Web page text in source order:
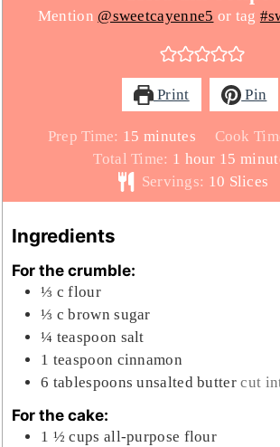
Mention @sweetcayenne5 or tag
Print Pin
Prep Time: 15 minutes
minutes Cook
Total Time: 1 hour
hour 15
Servings: 10 Slices
Ingredients
For the crumble:
⅓ c flour
⅓ c brown sugar
¼ teaspoon salt
1 teaspoon cinnamon
6 tablespoons unsalted butter cut
For the cake:
1 ½ cups all-purpose flour